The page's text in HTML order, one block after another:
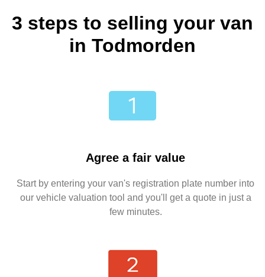
3 steps to selling your van
in Todmorden
Agree a fair value
Start by entering your van's registration plate number into
our vehicle valuation tool and you'll get a quote in just a
few minutes.